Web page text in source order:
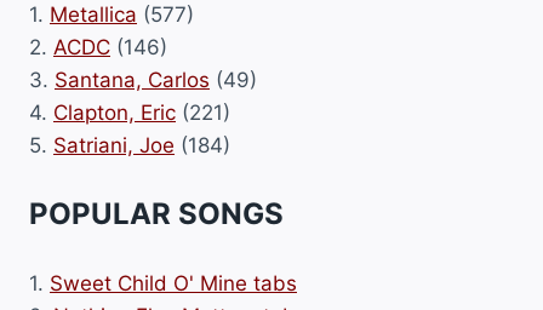
1. Metallica (577)
2. ACDC (146)
3. Santana, Carlos (49)
4. Clapton, Eric (221)
5. Satriani, Joe (184)
POPULAR SONGS
1. Sweet Child O' Mine tabs